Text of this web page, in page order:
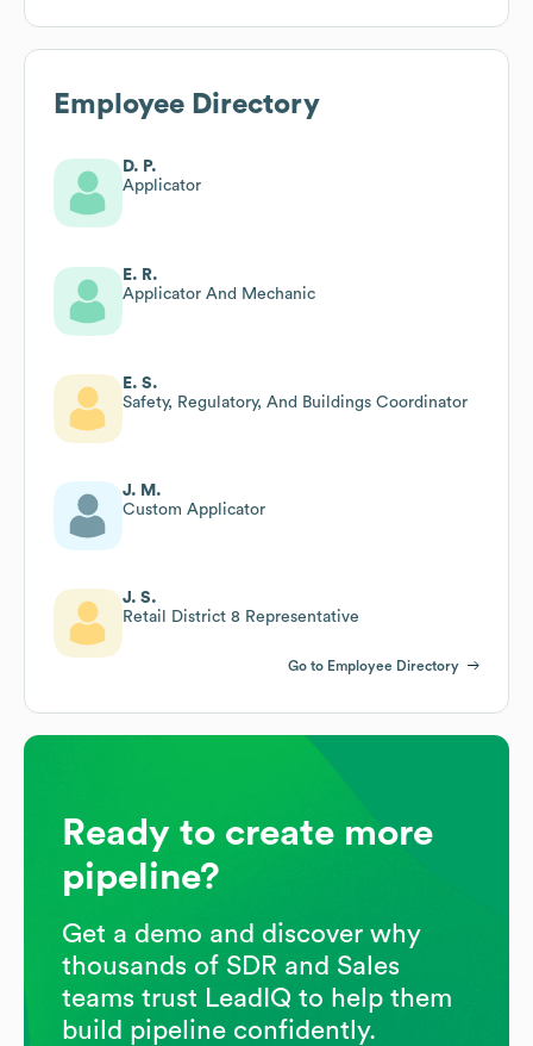
Employee Directory
D. P.
Applicator
E. R.
Applicator And Mechanic
E. S.
Safety, Regulatory, And Buildings Coordinator
J. M.
Custom Applicator
J. S.
Retail District 8 Representative
Go to Employee Directory
Ready to create more
pipeline?
Get a demo and discover why
thousands of SDR and Sales
teams trust LeadIQ to help them
build pipeline confidently.